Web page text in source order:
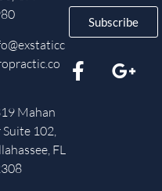
Mahan
102,
FL
Subscribe